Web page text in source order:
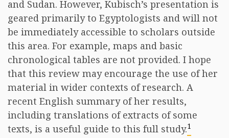
and Sudan. However, Kubisch’s presentation is
geared primarily to Egyptologists and will not
be immediately accessible to scholars outside
this area. For example, maps and basic
chronological tables are not provided. I hope
that this review may encourage the use of her
material in wider contexts of research. A
recent English summary of her results,
including translations of extracts of some
texts, is a useful guide to this full study.1